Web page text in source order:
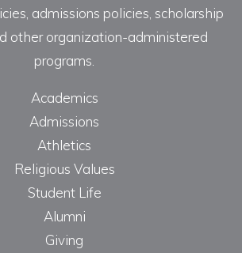
admissions policies, scholarship
other organization-administered
programs.
Academics
Admissions
Athletics
Religious Values
Student Life
Alumni
Giving